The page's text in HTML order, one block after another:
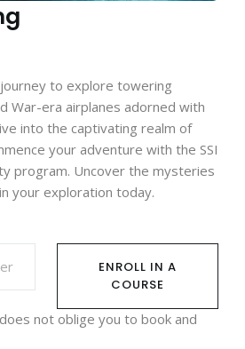
to explore towering
War-era airplanes adorned with
into the captivating realm of
your adventure with the SSI
program. Uncover the mysteries
your exploration today.
ENROLL IN A
COURSE
not oblige you to book and